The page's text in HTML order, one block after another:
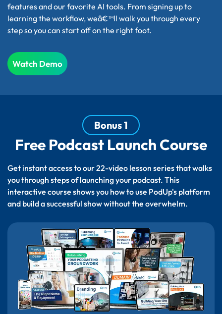
features and our favorite AI tools. From signing up to
learning the workflow, weâ€™ll walk you through every
step so you can start off on the right foot.
Watch Demo
Bonus 1
Free Podcast Launch Course
Get instant access to our 22-video lesson series that walks
you through steps of launching your podcast. This
interactive course shows you how to use PodUp's platform
and build a successful show without the overwhelm.